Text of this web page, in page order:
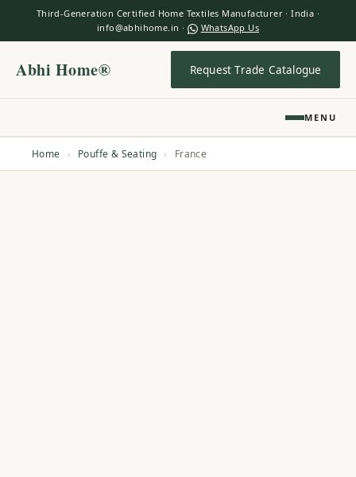
Third-Generation Certified Home Textiles Manufacturer · India ·
info@abhihome.in ·
WhatsApp Us
Abhi Home® Request Trade Catalogue
MENU
Home › Pouffe & Seating › France